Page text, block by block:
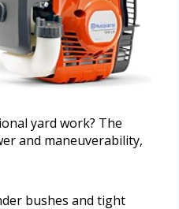
yard work? The
and maneuverability,
bushes and tight